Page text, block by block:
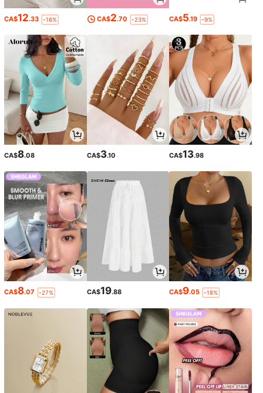
CA$12.33 -16% CA$2.70 -23% CA$5.19 -9%
CA$8.08 CA$3.10 CA$13.98
CA$8.07 -27% CA$19.88 CA$9.05 -18%